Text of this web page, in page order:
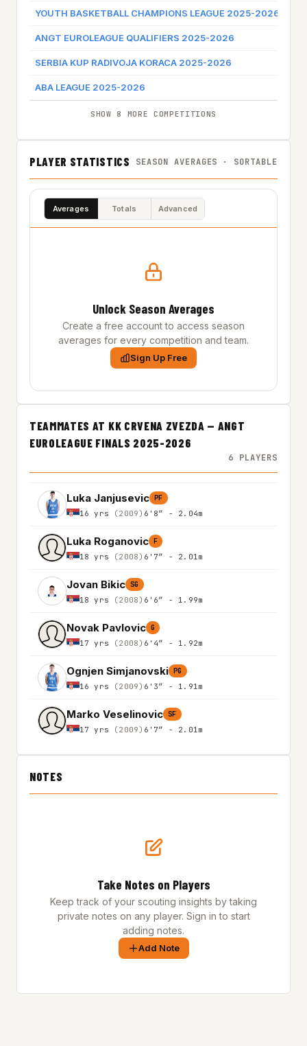
YOUTH BASKETBALL CHAMPIONS LEAGUE 2025-2026
ANGT EUROLEAGUE QUALIFIERS 2025-2026
SERBIA KUP RADIVOJA KORACA 2025-2026
ABA LEAGUE 2025-2026
SHOW 8 MORE COMPETITIONS
PLAYER STATISTICS SEASON AVERAGES · SORTABLE
Averages Totals Advanced
Unlock Season Averages
Create a free account to access season
averages for every competition and team.
Sign Up Free
TEAMMATES AT KK CRVENA ZVEZDA — ANGT
EUROLEAGUE FINALS 2025-2026
6 PLAYERS
Luka Janjusevic PF
16 yrs (2009) 6'8″ - 2.04m
Luka Roganovic F
18 yrs (2008) 6'7″ - 2.01m
Jovan Bikic SG
18 yrs (2008) 6'6″ - 1.99m
Novak Pavlovic G
17 yrs (2008) 6'4″ - 1.92m
Ognjen Simjanovski PG
16 yrs (2009) 6'3″ - 1.91m
Marko Veselinovic SF
17 yrs (2009) 6'7″ - 2.01m
NOTES
Take Notes on Players
Keep track of your scouting insights by taking
private notes on any player. Sign in to start
adding notes.
Add Note